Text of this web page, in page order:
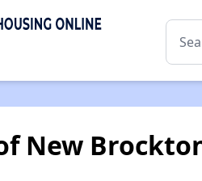
New